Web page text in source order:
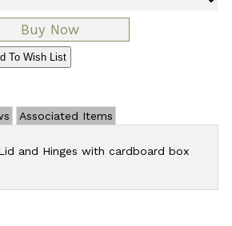
To Wish List
Associated Items
and Hinges with cardboard box